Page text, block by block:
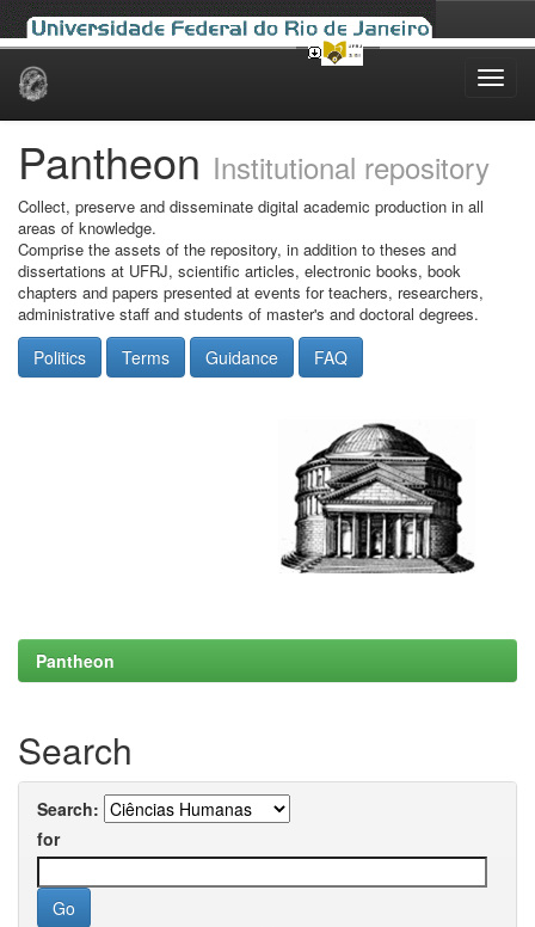
Skip
Pantheon Institutional repository
Collect, preserve and disseminate digital academic production in all
areas of knowledge.
Comprise the assets of the repository, in addition to theses and
dissertations at UFRJ, scientific articles, electronic books, book
chapters and papers presented at events for teachers, researchers,
administrative staff and students of master's and doctoral degrees.
Politics Terms Guidance FAQ
Pantheon
Search
Search:
for